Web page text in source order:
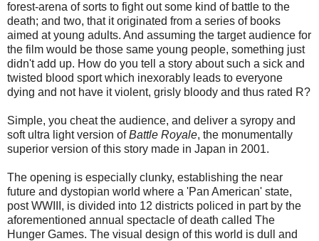
forest-arena of sorts to fight out some kind of battle to the
death; and two, that it originated from a series of books
aimed at young adults. And assuming the target audience for
the film would be those same young people, something just
didn't add up. How do you tell a story about such a sick and
twisted blood sport which inexorably leads to everyone
dying and not have it violent, grisly bloody and thus rated R?
Simple, you cheat the audience, and deliver a syropy and
soft ultra light version ofBattle Royale, the monumentally
superior version of this story made in Japan in 2001.
The opening is especially clunky, establishing the near
future and dystopian world where a 'Pan American' state,
post WWIII, is divided into 12 districts policed in part by the
aforementioned annual spectacle of death called The
Hunger Games. The visual design of this world is dull and